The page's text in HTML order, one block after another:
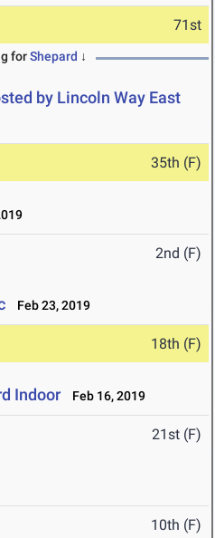
71st
forShepard ↓
by Lincoln Way East
35th (F)
2nd (F)
Feb 23, 2019
18th (F)
Indoor Feb 16, 2019
21st (F)
10th (F)